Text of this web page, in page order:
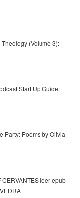
(Volume 3):
Start Up Guide:
Party: Poems by Olivia
CERVANTES leer epub